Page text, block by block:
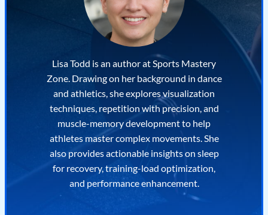
Lisa Todd is an author at Sports Mastery
Zone. Drawing on her background in dance
and athletics, she explores visualization
techniques, repetition with precision, and
muscle-memory development to help
athletes master complex movements. She
also provides actionable insights on sleep
for recovery, training-load optimization,
and performance enhancement.